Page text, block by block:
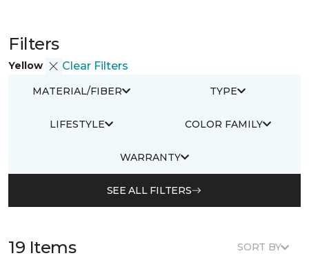
Filters
Yellow Clear Filters
MATERIAL/FIBER TYPE
LIFESTYLE COLOR FAMILY
WARRANTY
SEE ALL FILTERS
19 Items SORT BY